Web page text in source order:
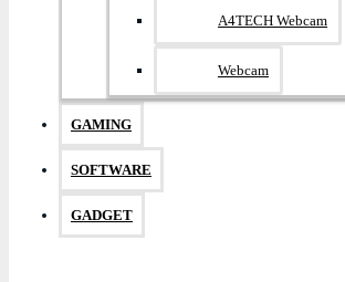
A4TECH Webcam
Webcam
GAMING
SOFTWARE
GADGET